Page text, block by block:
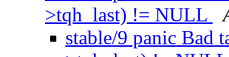
>tqh_last) != NULL
stable/9 panic